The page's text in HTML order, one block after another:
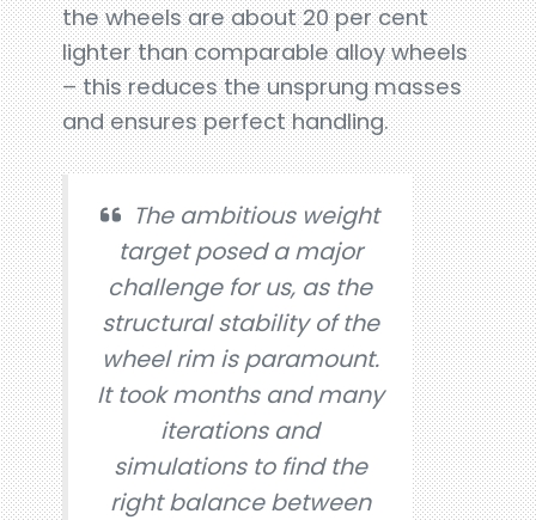
the wheels are about 20 per cent
lighter than comparable alloy wheels
– this reduces the unsprung masses
and ensures perfect handling.
The ambitious weight
target posed a major
challenge for us, as the
structural stability of the
wheel rim is paramount.
It took months and many
iterations and
simulations to find the
right balance between